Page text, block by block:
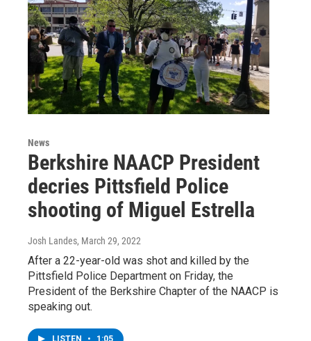
News
Berkshire NAACP President
decries Pittsfield Police
shooting of Miguel Estrella
Josh Landes, March 29, 2022
After a 22-year-old was shot and killed by the
Pittsfield Police Department on Friday, the
President of the Berkshire Chapter of the NAACP is
speaking out.
LISTEN • 1:05